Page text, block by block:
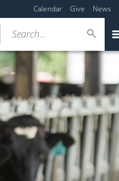
Calendar Give News
Search...